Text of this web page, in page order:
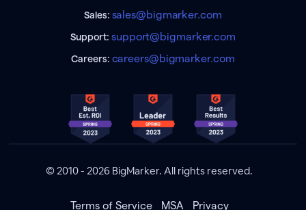
Sales: sales@bigmarker.com
Support:support@bigmarker.com
Careers: careers@bigmarker.com
© 2010 - 2026 BigMarker. All rights reserved.
Terms of Service MSA Privacy